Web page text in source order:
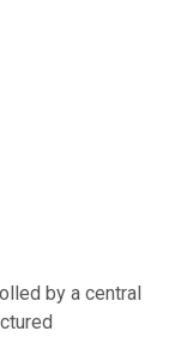
by a central